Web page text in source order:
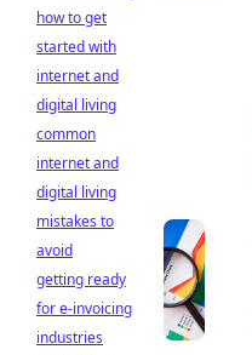
how to get
started with
internet and
digital living
common
internet and
digital living
mistakes to
avoid
getting ready
for e-invoicing
industries